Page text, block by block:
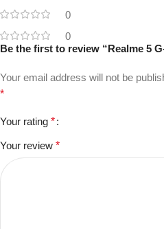
0
0
Be the first to review “Realme 5
Your email address will not be
*
Your rating *
Your review *